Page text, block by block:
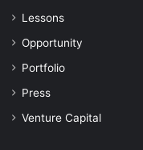
Lessons
Opportunity
Portfolio
Press
Venture Capital